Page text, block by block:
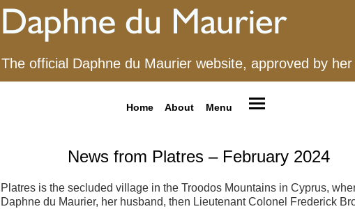
The official Daphne du Maurier website, approved by
Home About Menu
News from Platres – February 2024
Platres is the secluded village in the Troodos Mountains in Cyprus,
Daphne du Maurier, her husband, then Lieutenant Colonel Frederick